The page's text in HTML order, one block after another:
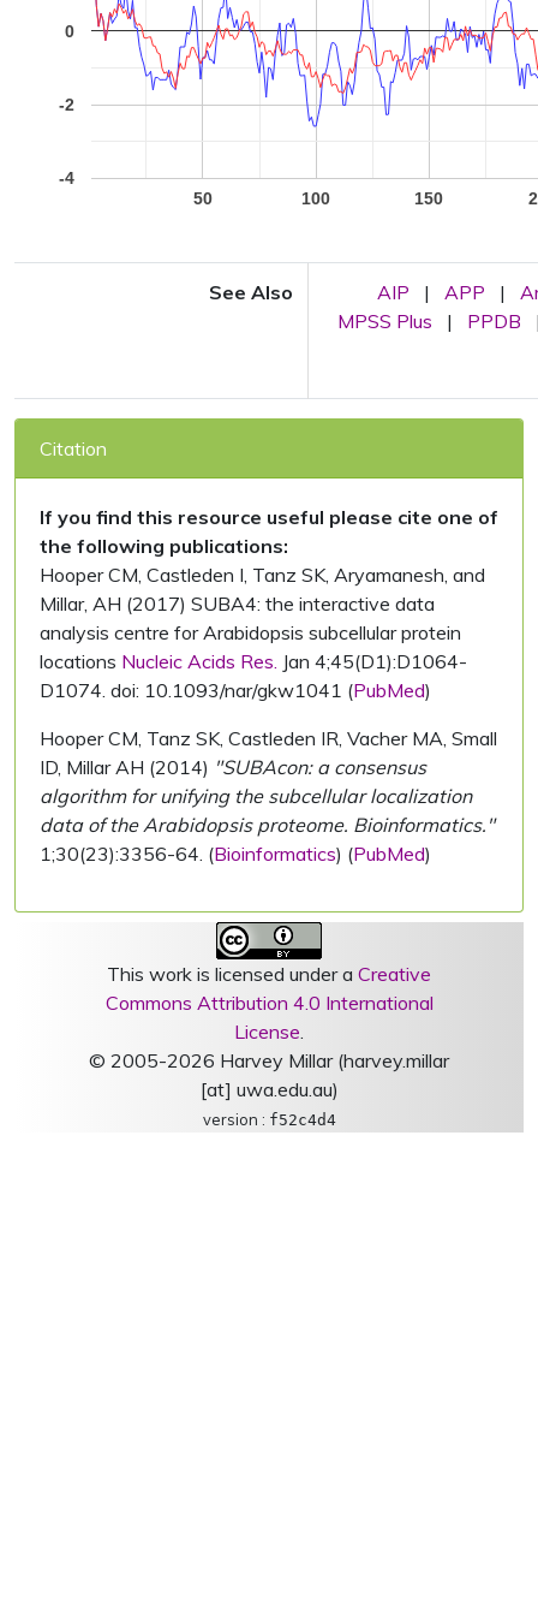
50 100 150
-4
-2
0
See Also AIP | APP |
MPSS Plus
| PPDB
Citation
If you find this resource useful please cite one of
the following publications:
Hooper CM, Castleden I, Tanz SK, Aryamanesh, and
Millar, AH (2017) SUBA4: the interactive data
analysis centre for Arabidopsis subcellular protein
locations Nucleic Acids Res. Jan 4;45(D1):D1064-
D1074. doi: 10.1093/nar/gkw1041 (PubMed)
Hooper CM, Tanz SK, Castleden IR, Vacher MA, Small
ID, Millar AH (2014) "SUBAcon: a consensus
algorithm for unifying the subcellular localization
data of the Arabidopsis proteome. Bioinformatics."
1;30(23):3356-64. (Bioinformatics) (PubMed)
This work is licensed under a Creative
Commons Attribution 4.0 International
License.
© 2005-2026 Harvey Millar (harvey.millar
[at] uwa.edu.au)
version : f52c4d4